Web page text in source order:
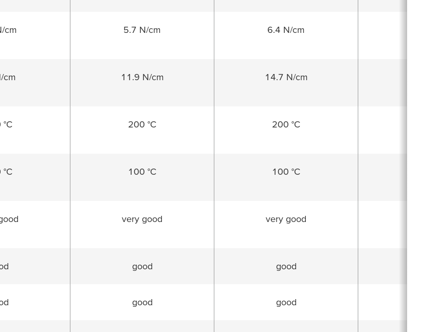
cm 5.7 N/cm 6.4 N/cm
cm 11.9 N/cm 14.7 N/cm
200 °C 200 °C
100 °C 100 °C
very good very good
good good
good good